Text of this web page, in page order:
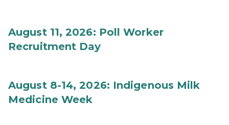
August 11, 2026: Poll Worker
Recruitment Day
August 8-14, 2026: Indigenous Milk
Medicine Week